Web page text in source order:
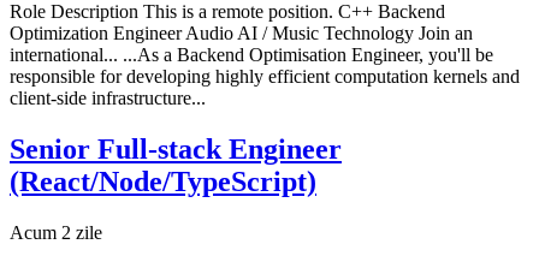
Role Description This is a remote position. C++ Backend
Optimization Engineer Audio AI / Music Technology Join an
international... ...As a Backend Optimisation Engineer, you'll be
responsible for developing highly efficient computation kernels and
client-side infrastructure...
Senior Full-stack Engineer
(React/Node/TypeScript)
Acum 2 zile